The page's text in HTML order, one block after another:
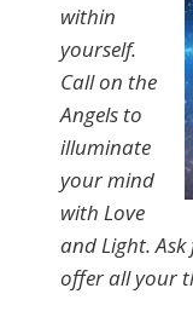
within
yourself.
Call on the
Angels to
illuminate
your mind
with Love
and Light.
offer all your